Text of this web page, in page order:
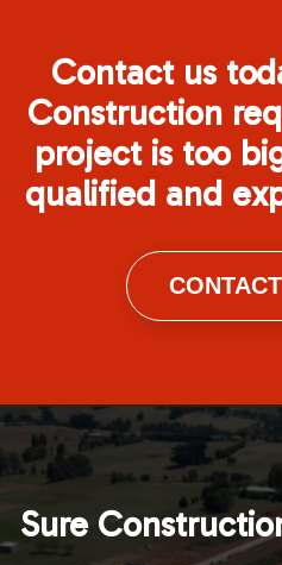
Contact us
Construction
project is too
qualified and
Sure